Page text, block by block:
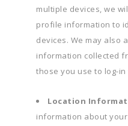
multiple devices, we
profile information to
devices. We may also
information collected
those you use to log-
Location
information about